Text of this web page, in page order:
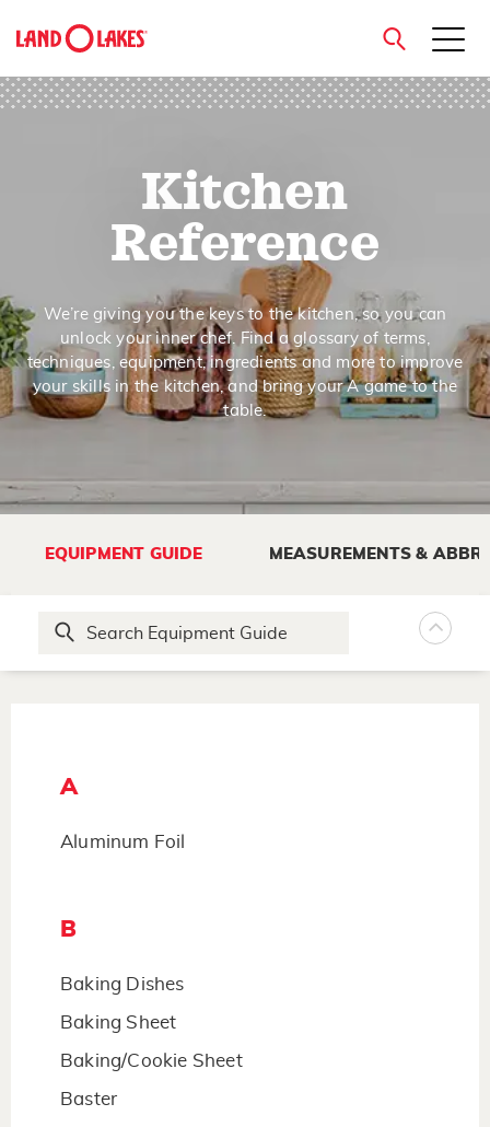
close
Kitchen
Reference
We’re giving you the keys to the kitchen, so you can
unlock your inner chef. Find a glossary of terms,
techniques, equipment, ingredients and more to improve
your skills in the kitchen, and bring your A game to the
table.
EQUIPMENT GUIDE MEASUREMENTS &
A
Aluminum Foil
B
Baking Dishes
Baking Sheet
Baking/Cookie Sheet
Baster